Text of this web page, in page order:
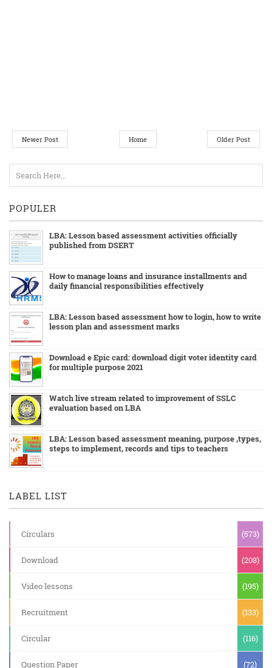
Newer Post Older Post
Home
POPULER
LBA: Lesson based assessment activities officially
published from DSERT
How to manage loans and insurance installments and
daily financial responsibilities effectively
LBA: Lesson based assessment how to login, how to write
lesson plan and assessment marks
Download e Epic card: download digit voter identity card
for multiple purpose 2021
Watch live stream related to improvement of SSLC
evaluation based on LBA
LBA: Lesson based assessment meaning, purpose ,types,
steps to implement, records and tips to teachers
LABEL LIST
Circulars (573)
Download (208)
Video lessons (195)
Recruitment (133)
Circular (116)
Question Paper (72)